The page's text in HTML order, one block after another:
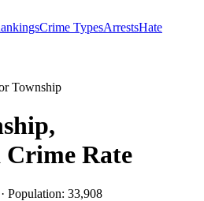
Crime TypesArrestsHate
Township
,
Crime Rate
Population: 33,908